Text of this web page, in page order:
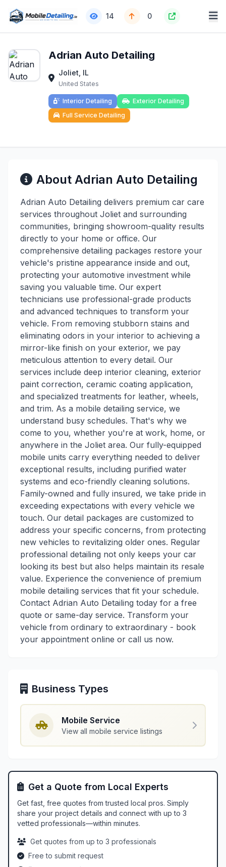
14 0
Adrian Auto Detailing
Joliet, IL
United States
Interior Detailing
Exterior Detailing
Full Service Detailing
About Adrian Auto Detailing
Adrian Auto Detailing delivers premium car care
services throughout Joliet and surrounding
communities, bringing showroom-quality results
directly to your home or office. Our
comprehensive detailing packages restore your
vehicle's pristine appearance inside and out,
protecting your automotive investment while
saving you valuable time. Our expert
technicians use professional-grade products
and advanced techniques to transform your
vehicle. From removing stubborn stains and
eliminating odors in your interior to achieving a
mirror-like finish on your exterior, we pay
meticulous attention to every detail. Our
services include deep interior cleaning, exterior
paint correction, ceramic coating application,
and specialized treatments for leather, wheels,
and trim. As a mobile detailing service, we
understand busy schedules. That's why we
come to you, whether you're at work, home, or
anywhere in the Joliet area. Our fully-equipped
mobile units carry everything needed to deliver
exceptional results, including purified water
systems and eco-friendly cleaning solutions.
Family-owned and fully insured, we take pride in
exceeding expectations with every vehicle we
touch. Our detail packages are customized to
address your specific concerns, from protecting
new vehicles to revitalizing older ones. Regular
professional detailing not only keeps your car
looking its best but also helps maintain its resale
value. Experience the convenience of premium
mobile detailing services that fit your schedule.
Contact Adrian Auto Detailing today for a free
quote or same-day service. Transform your
vehicle from ordinary to extraordinary - book
your appointment online or call us now.
Business Types
Mobile Service
View all mobile service listings
Get a Quote from Local Experts
Get fast, free quotes from trusted local pros. Simply
share your project details and connect with up to 3
vetted professionals—within minutes.
Get quotes from up to 3 professionals
Free to submit request